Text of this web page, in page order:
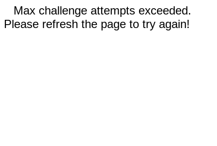
Max challenge attempts exceeded.
Please refresh the page to try again!